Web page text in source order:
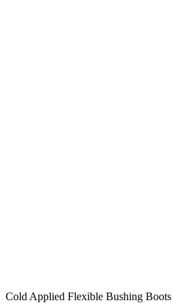
Cold Applied Flexible Bushing Boots